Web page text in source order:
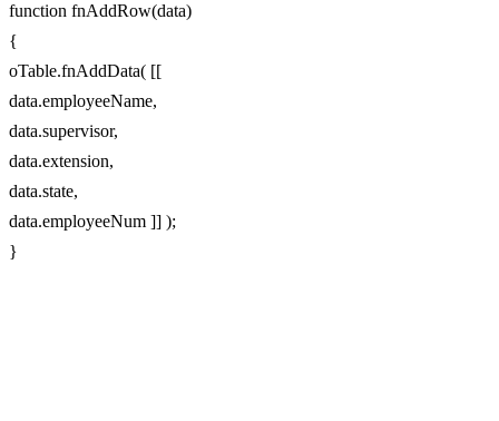
function fnAddRow(data)
{
oTable.fnAddData( [[
data.employeeName,
data.supervisor,
data.extension,
data.state,
data.employeeNum ]] );
}